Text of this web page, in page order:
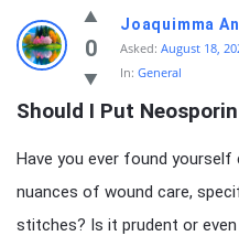
Latest
Questions
0
Joaquimma
Asked: August 18,
In: General
Should I Put
Have you ever found
nuances of wound care,
stitches? Is it prudent or